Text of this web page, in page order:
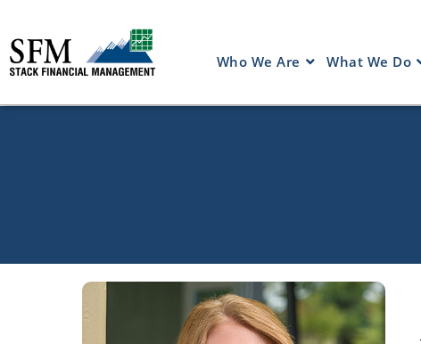
Who We Are What We Do